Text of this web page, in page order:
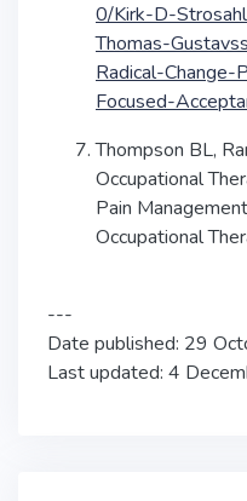
0/Kirk-D-
Thomas-
Radical-
Focused-
Thompson BL,
Occupational
Pain
Occupational
---
Date published: 29
Last updated: 4